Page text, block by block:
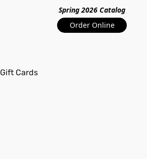
Spring 2026 Catalog
Order Online
Gift Cards